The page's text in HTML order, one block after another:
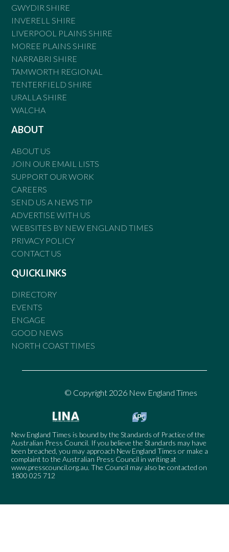
GWYDIR SHIRE
INVERELL SHIRE
LIVERPOOL PLAINS SHIRE
MOREE PLAINS SHIRE
NARRABRI SHIRE
TAMWORTH REGIONAL
TENTERFIELD SHIRE
URALLA SHIRE
WALCHA
ABOUT
ABOUT US
JOIN OUR EMAIL LISTS
SUPPORT OUR WORK
CAREERS
SEND US A NEWS TIP
ADVERTISE WITH US
WEBSITES BY NEW ENGLAND TIMES
PRIVACY POLICY
CONTACT US
QUICKLINKS
DIRECTORY
EVENTS
ENGAGE
GOOD NEWS
NORTH COAST TIMES
© Copyright 2026 New England Times
New England Times is bound by the Standards of Practice of the
Australian Press Council. If you believe the Standards may have
been breached, you may approach New England Times or make a
complaint to the Australian Press Council in writing at
www.presscouncil.org.au. The Council may also be contacted on
1800 025 712